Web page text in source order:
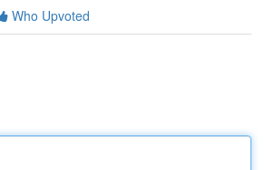
Who Upvoted